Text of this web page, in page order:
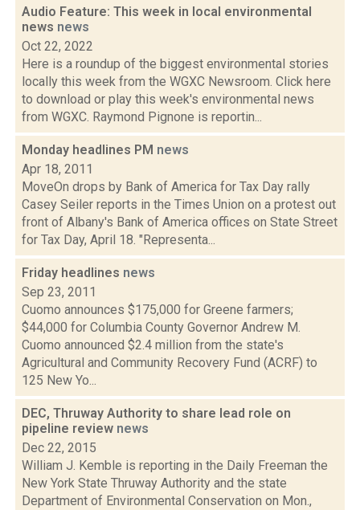
Audio Feature: This week in local environmental
news news
Oct 22, 2022
Here is a roundup of the biggest environmental stories
locally this week from the WGXC Newsroom. Click here
to download or play this week's environmental news
from WGXC. Raymond Pignone is reportin...
Monday headlines PM news
Apr 18, 2011
MoveOn drops by Bank of America for Tax Day rally
Casey Seiler reports in the Times Union on a protest out
front of Albany's Bank of America offices on State Street
for Tax Day, April 18. "Representa...
Friday headlines news
Sep 23, 2011
Cuomo announces $175,000 for Greene farmers;
$44,000 for Columbia County Governor Andrew M.
Cuomo announced $2.4 million from the state's
Agricultural and Community Recovery Fund (ACRF) to
125 New Yo...
DEC, Thruway Authority to share lead role on
pipeline review news
Dec 22, 2015
William J. Kemble is reporting in the Daily Freeman the
New York State Thruway Authority and the state
Department of Environmental Conservation on Mon.,